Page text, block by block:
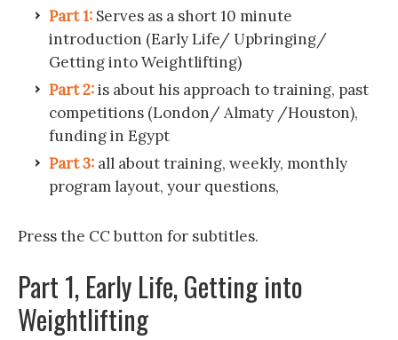
Part 1: Serves as a short 10 minute
introduction (Early Life/ Upbringing/
Getting into Weightlifting)
Part 2:is about his approach to training, past
competitions (London/ Almaty /Houston),
funding in Egypt
Part 3: all about training, weekly, monthly
program layout, your questions,
Press the CC button for subtitles.
Part 1, Early Life, Getting into
Weightlifting